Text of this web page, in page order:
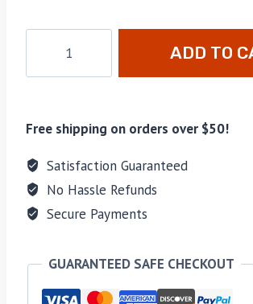
ADD TO
Free shipping on orders over $50!
Satisfaction Guaranteed
No Hassle Refunds
Secure Payments
GUARANTEED SAFE CHECKOUT